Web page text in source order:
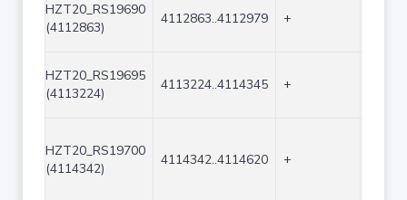
HZT20_RS19690
(4112863)
4112863..4112979 +
HZT20_RS19695
(4113224)
4113224..4114345 +
HZT20_RS19700
(4114342)
4114342..4114620 +